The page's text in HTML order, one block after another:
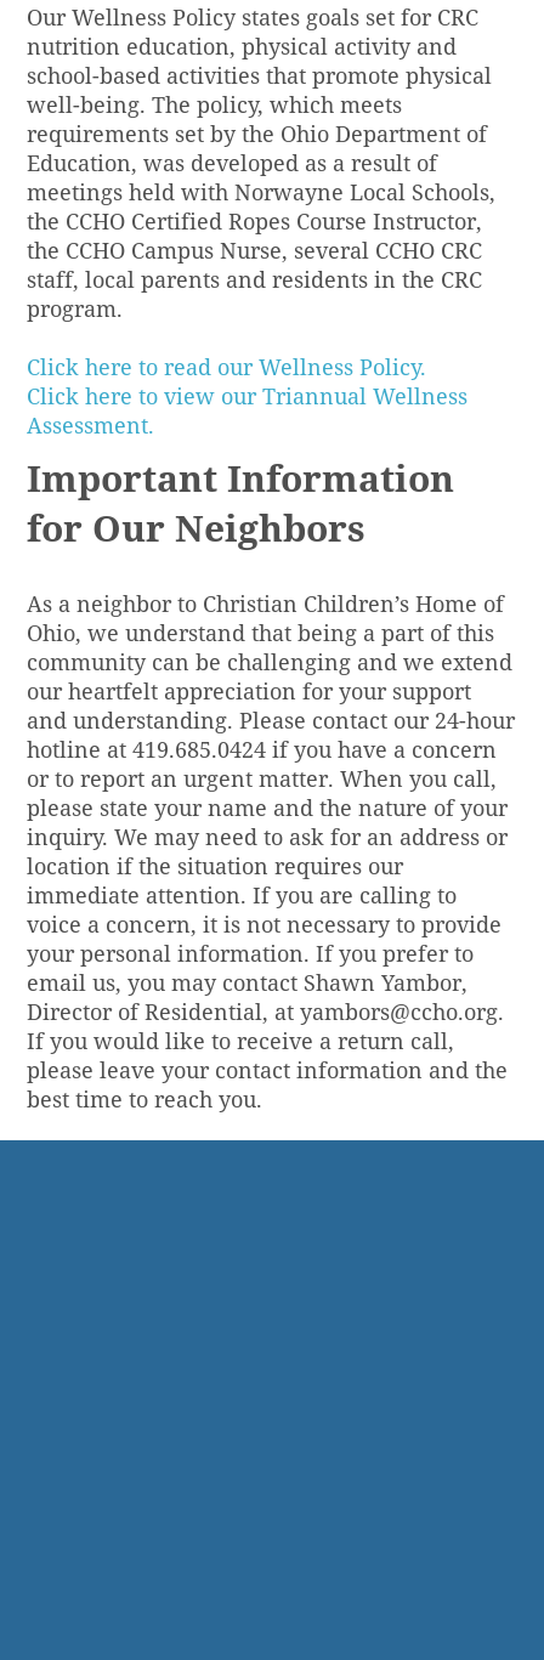
OurWellness Policy states goals set for CRC
nutrition education, physical activity and
school-based activities that promote physical
well-being. The policy, which meets
requirements set by the Ohio Department of
Education, was developed as a result of
meetings held with Norwayne Local Schools,
the CCHO Certified Ropes Course Instructor,
the CCHO Campus Nurse, several CCHO CRC
staff, local parents and residents in the CRC
program.
Click here to read our Wellness Policy.
Click here to view our Triannual Wellness
Assessment.
Important Information
for Our Neighbors
As a neighbor to Christian Children’s Home of
Ohio, we understand that being a part of this
community can be challenging and we extend
our heartfelt appreciation for your support
and understanding. Please contact our 24-hour
hotline at 419.685.0424 if you have a concern
or to report an urgent matter. When you call,
please state your name and the nature of your
inquiry. We may need to ask for an address or
location if the situation requires our
immediate attention. If you are calling to
voice a concern, it is not necessary to provide
your personal information. If you prefer to
email us, you may contact Shawn Yambor,
Director of Residential, atyambors@ccho.org.
If you would like to receive a return call,
please leave your contact information and the
best time to reach you.